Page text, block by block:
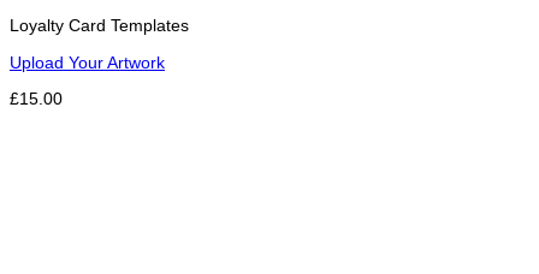
Loyalty Card Templates
Upload Your Artwork
£15.00